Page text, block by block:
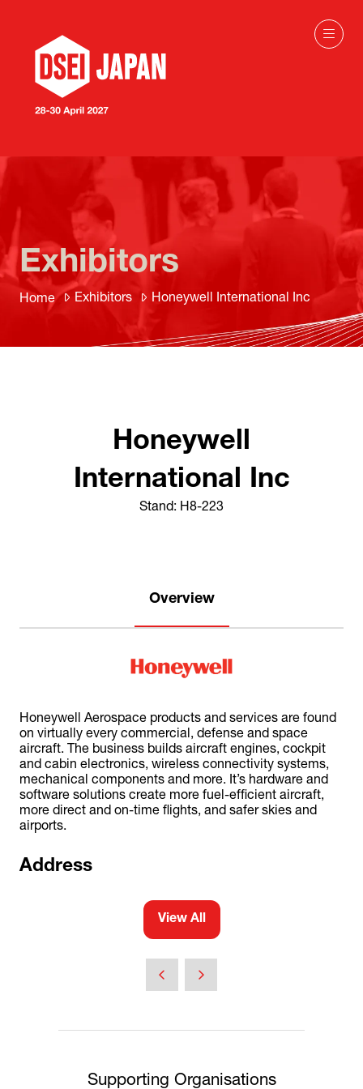
Home Exhibitors Honeywell International Inc
Exhibitors
Honeywell
International Inc
Stand: H8-223
Overview
Honeywell Aerospace products and services are found
on virtually every commercial, defense and space
aircraft. The business builds aircraft engines, cockpit
and cabin electronics, wireless connectivity systems,
mechanical components and more. It’s hardware and
software solutions create more fuel-efficient aircraft,
more direct and on-time flights, and safer skies and
airports.
Address
View All
(opens
Supporting Organisations